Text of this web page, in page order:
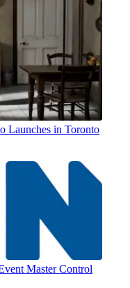
Launches in Toronto
Master Control